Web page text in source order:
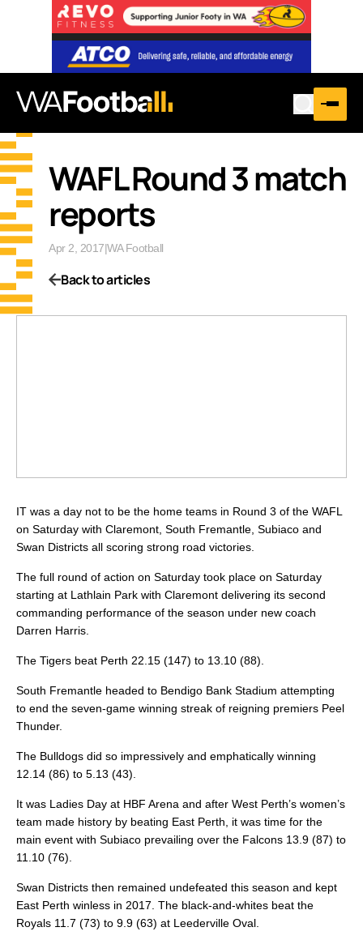
WAFL Round 3 match
reports
Apr 2, 2017|WA Football
Back to articles
IT was a day not to be the home teams in Round 3 of the WAFL
on Saturday with Claremont, South Fremantle, Subiaco and
Swan Districts all scoring strong road victories.
The full round of action on Saturday took place on Saturday
starting at Lathlain Park with Claremont delivering its second
commanding performance of the season under new coach
Darren Harris.
The Tigers beat Perth 22.15 (147) to 13.10 (88).
South Fremantle headed to Bendigo Bank Stadium attempting
to end the seven-game winning streak of reigning premiers Peel
Thunder.
The Bulldogs did so impressively and emphatically winning
12.14 (86) to 5.13 (43).
It was Ladies Day at HBF Arena and after West Perth’s women’s
team made history by beating East Perth, it was time for the
main event with Subiaco prevailing over the Falcons 13.9 (87) to
11.10 (76).
Swan Districts then remained undefeated this season and kept
East Perth winless in 2017. The black-and-whites beat the
Royals 11.7 (73) to 9.9 (63) at Leederville Oval.